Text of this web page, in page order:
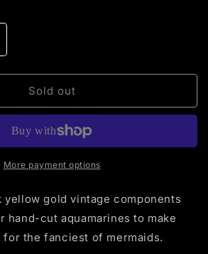
Sold out
More payment options
yellow gold vintage components
hand-cut aquamarines to make
the fanciest of mermaids.